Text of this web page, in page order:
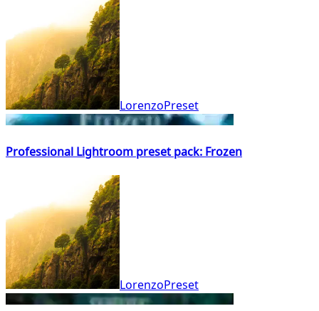
LorenzoPreset
Professional Lightroom preset pack: Frozen
LorenzoPreset